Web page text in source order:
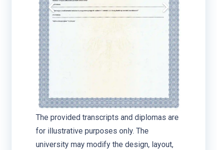
The provided transcripts and diplomas are
for illustrative purposes only. The
university may modify the design, layout,